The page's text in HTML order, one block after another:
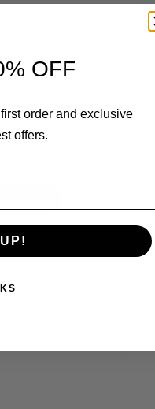
stars!
OFF
order and exclusive
offers.